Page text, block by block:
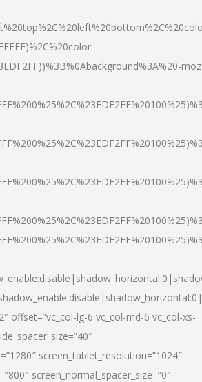
offset=”vc_col-lg-6 vc_col-md-6 vc_col-xs-
screen_tablet_resolution=”1024″
screen_normal_spacer_size=”0″